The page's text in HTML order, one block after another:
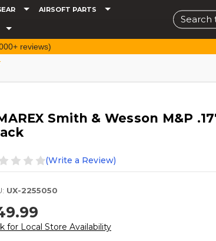
AIRSOFT PARTS
Search
reviews)
Smith & Wesson M&P
(Write a Review)
UX-2255050
for Local Store Availability